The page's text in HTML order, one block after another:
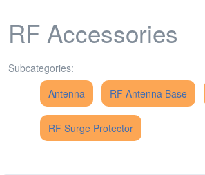
RF Accessories
Subcategories:
Antenna
RF Antenna Base
RF Surge Protector